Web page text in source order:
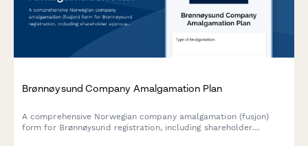
Brønnøysund Company Amalgamation Plan
A comprehensive Norwegian company amalgamation (fusjon)
form for Brønnøysund registration, including shareholder